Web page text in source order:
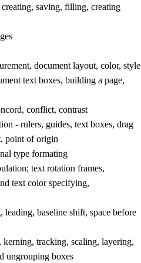
saving, filling, creating
document layout, color, style
text boxes, building a page,
conflict, contrast
- rulers, guides, text boxes, drag
point of origin
type formating
text rotation frames,
text color specifying,
leading, baseline shift, space before
kerning, tracking, scaling, layering,
ungrouping boxes